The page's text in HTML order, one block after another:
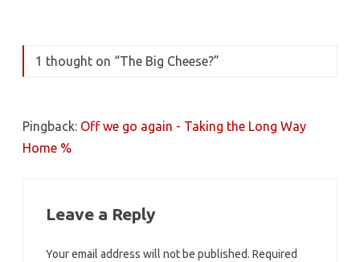
1 thought on “The Big Cheese?”
Pingback: Off we go again - Taking the Long Way
Home %
Leave a Reply
Your email address will not be published. Required